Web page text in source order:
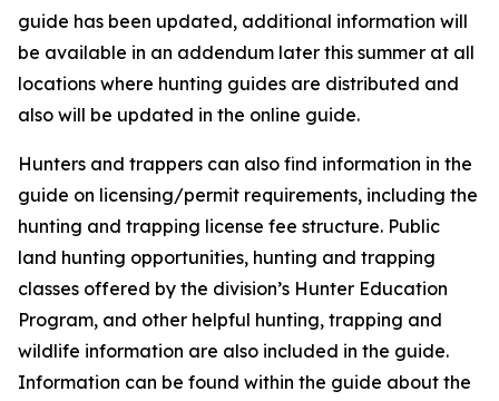
guide has been updated, additional information will
be available in an addendum later this summer at all
locations where hunting guides are distributed and
also will be updated in the online guide.
Hunters and trappers can also find information in the
guide on licensing/permit requirements, including the
hunting and trapping license fee structure. Public
land hunting opportunities, hunting and trapping
classes offered by the division’s Hunter Education
Program, and other helpful hunting, trapping and
wildlife information are also included in the guide.
Information can be found within the guide about the